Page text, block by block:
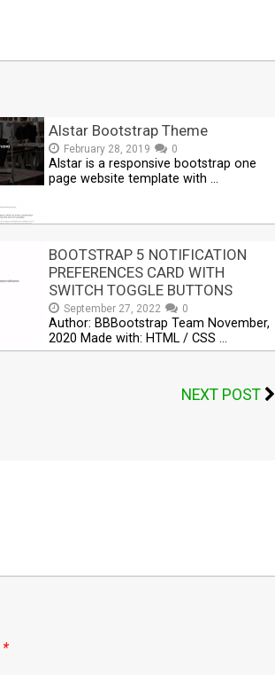
Alstar Bootstrap Theme
February 28, 2019 0
Alstar is a responsive bootstrap one
page website template with …
BOOTSTRAP 5 NOTIFICATION
PREFERENCES CARD WITH
SWITCH TOGGLE BUTTONS
September 27, 2022 0
Author: BBBootstrap Team November,
2020 Made with: HTML / CSS …
NEXT POST
*